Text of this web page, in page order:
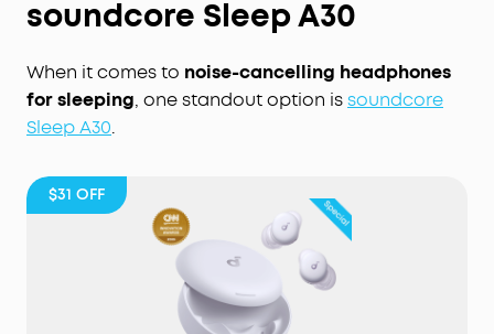
soundcore Sleep A30
When it comes to noise-cancelling headphones
for sleeping, one standout option issoundcore
Sleep A30.
$31 OFF